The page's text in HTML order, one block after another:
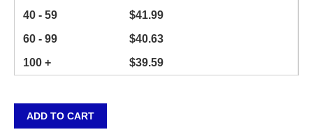
40 - 59
$41.99
60 - 99
$40.63
100 +
$39.59
ADD TO CART